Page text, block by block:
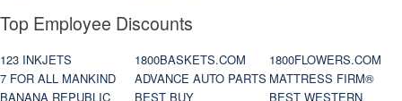
Top Employee Discounts
123 INKJETS 1800BASKETS.COM
1800FLOWERS.COM
7 FOR ALL MANKIND
ADVANCE AUTO PARTS MATTRESS FIRM®
BANANA REPUBLIC
BEST BUY
BEST WESTERN